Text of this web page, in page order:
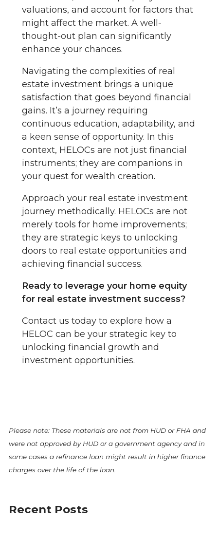
valuations, and account for factors that
might affect the market. A well-
thought-out plan can significantly
enhance your chances.
Navigating the complexities of real
estate investment brings a unique
satisfaction that goes beyond financial
gains. It’s a journey requiring
continuous education, adaptability, and
a keen sense of opportunity. In this
context, HELOCs are not just financial
instruments; they are companions in
your quest for wealth creation.
Approach your real estate investment
journey methodically. HELOCs are not
merely tools for home improvements;
they are strategic keys to unlocking
doors to real estate opportunities and
achieving financial success.
Ready to leverage your home equity
for real estate investment success?
Contact us today to explore how a
HELOC can be your strategic key to
unlocking financial growth and
investment opportunities.
Please note: These materials are not from HUD or FHA and
were not approved by HUD or a government agency and in
some cases a refinance loan might result in higher finance
charges over the life of the loan.
Recent Posts